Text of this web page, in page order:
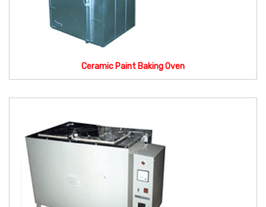
Ceramic Paint Baking Oven